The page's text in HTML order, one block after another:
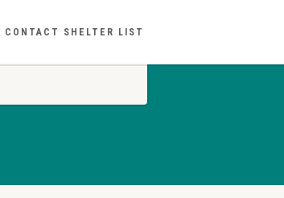
CONTACT SHELTER LIST